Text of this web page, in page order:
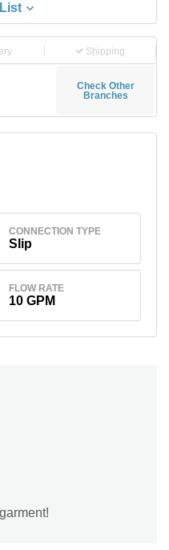
Shipping
Check Other
Branches
CONNECTION TYPE
Slip
FLOW RATE
10 GPM